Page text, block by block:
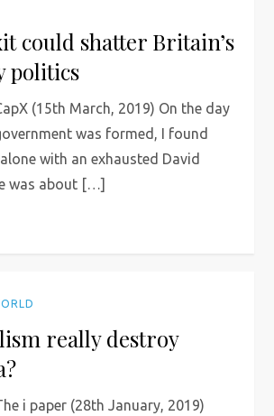
could shatter Britain’s
politics
(15th March, 2019) On the day
was formed, I found
with an exhausted David
was about […]
really destroy
i paper (28th January, 2019)